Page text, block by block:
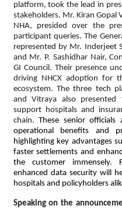
platform, took the lead in
stakeholders. Mr. Kiran Gopal
NHA, presided over the
participant queries. The
represented by Mr. Inderjeet
and Mr. P. Sashidhar Nair,
GI Council. Their presence
driving NHCX adoption for
ecosystem. The three tech
and Vitraya also
support hospitals and
chain.These senior officials
operational benefits and
highlighting key advantages
faster settlements and
the customer immensely.
enhanced data security will
hospitals and policyholders
Speaking on the